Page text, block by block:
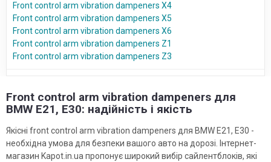
Front control arm vibration dampeners X4
Front control arm vibration dampeners X5
Front control arm vibration dampeners X6
Front control arm vibration dampeners Z1
Front control arm vibration dampeners Z3
Front control arm vibration dampeners для
BMW E21, E30: надійність і якість
Якісні front control arm vibration dampeners для BMW E21, E30 -
необхідна умова для безпеки вашого авто на дорозі. Інтернет-
магазин Kapot.in.ua пропонує широкий вибір сайлентблоків, які